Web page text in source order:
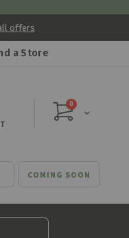
offers
a Store
Cart
0items
COMING SOON